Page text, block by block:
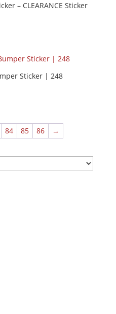
– CLEARANCE Sticker
Sticker | 248
84 85 86 →